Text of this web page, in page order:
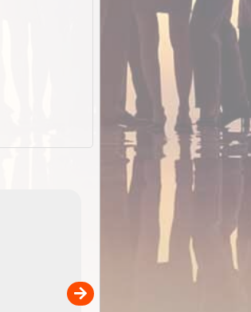
Detailed topographic mapping
Australia for download and
the ExplorOz Traveller app
sold separately)....